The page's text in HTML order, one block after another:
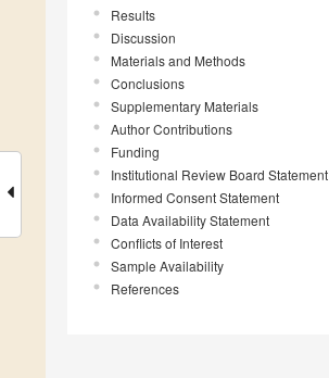
Results
Discussion
Materials and Methods
Conclusions
Supplementary Materials
Author Contributions
Funding
Institutional Review Board Statement
Informed Consent Statement
Data Availability Statement
Conflicts of Interest
Sample Availability
References